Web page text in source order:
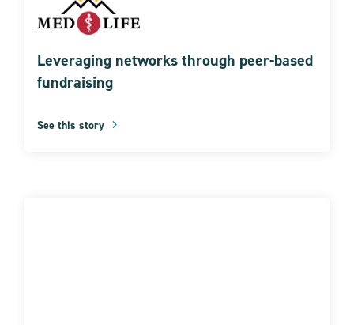
Leveraging networks through peer-based
fundraising
See this story